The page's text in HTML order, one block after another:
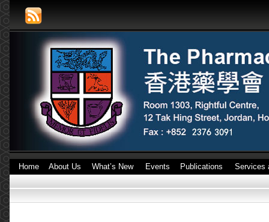
Home About Us What’s New Events Publications Services